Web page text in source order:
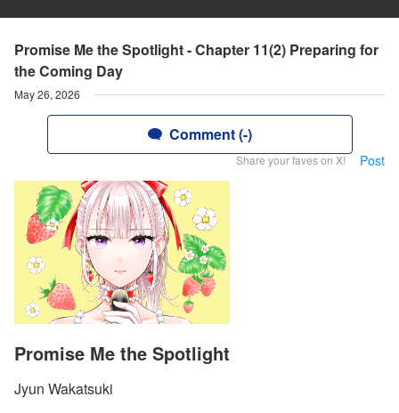
Promise Me the Spotlight - Chapter 11(2) Preparing for
the Coming Day
May 26, 2026
Comment (-)
Share your faves on X! Post
Promise Me the Spotlight
Jyun Wakatsuki